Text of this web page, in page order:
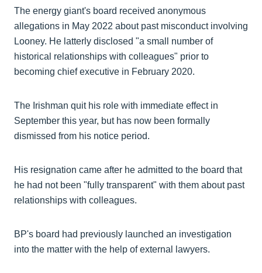
The energy giant's board received anonymous
allegations in May 2022 about past misconduct involving
Looney. He latterly disclosed "a small number of
historical relationships with colleagues" prior to
becoming chief executive in February 2020.
The Irishman quit his role with immediate effect in
September this year, but has now been formally
dismissed from his notice period.
His resignation came after he admitted to the board that
he had not been "fully transparent" with them about past
relationships with colleagues.
BP's board had previously launched an investigation
into the matter with the help of external lawyers.